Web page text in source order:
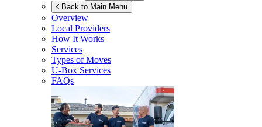
Back to Main Menu
Overview
Local Providers
How It Works
Services
Types of Moves
U-Box Services
FAQs